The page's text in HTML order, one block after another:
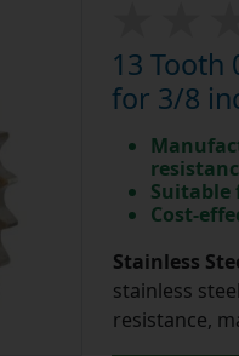
13 Tooth
for 3/8
Suitable
Cost-
Stainless
stainless
resistance,